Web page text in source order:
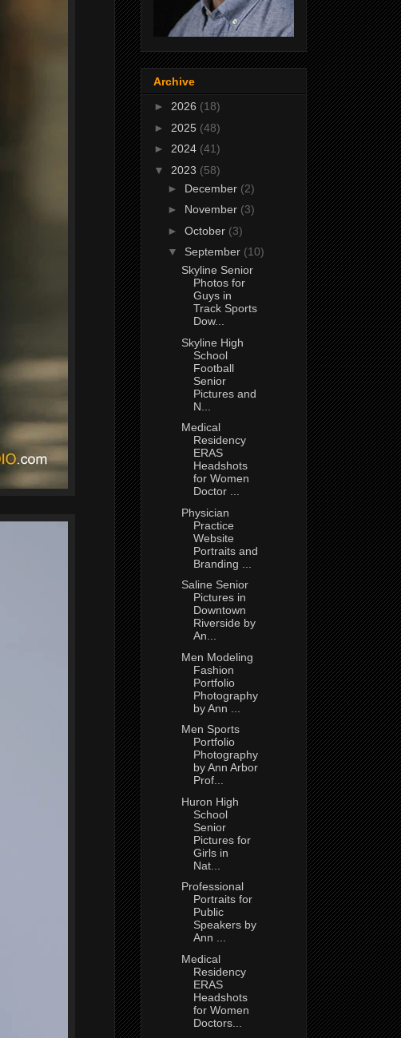
Archive
► 2026 (18)
► 2025 (48)
► 2024 (41)
▼ 2023 (58)
► December (2)
► November (3)
► October (3)
▼ September (10)
Skyline Senior
Photos for
Guys in
Track Sports
Dow...
Skyline High
School
Football
Senior
Pictures and
N...
Medical
Residency
ERAS
Headshots
for Women
Doctor ...
Physician
Practice
Website
Portraits and
Branding ...
Saline Senior
Pictures in
Downtown
Riverside by
An...
Men Modeling
Fashion
Portfolio
Photography
by Ann ...
Men Sports
Portfolio
Photography
by Ann Arbor
Prof...
Huron High
School
Senior
Pictures for
Girls in
Nat...
Professional
Portraits for
Public
Speakers by
Ann ...
Medical
Residency
ERAS
Headshots
for Women
Doctors...